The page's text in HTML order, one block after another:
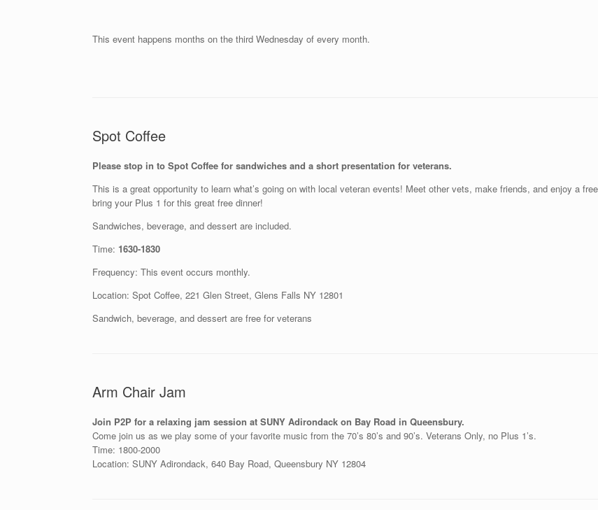
This event happens months on the third Wednesday of every month.
Spot Coffee
Please stop in to Spot Coffee for sandwiches and a short presentation for veterans.
This is a great opportunity to learn what’s going on with local veteran events! Meet other vets, make friends, and enjoy a
bring your Plus 1 for this great free dinner!
Sandwiches, beverage, and dessert are included.
Time: 1630-1830
Frequency: This event occurs monthly.
Location: Spot Coffee, 221 Glen Street, Glens Falls NY 12801
Sandwich, beverage, and dessert are free for veterans
Arm Chair Jam
Join P2P for a relaxing jam session at SUNY Adirondack on Bay Road in Queensbury.
Come join us as we play some of your favorite music from the 70’s 80’s and 90’s. Veterans Only, no Plus 1’s.
Time: 1800-2000
Location: SUNY Adirondack, 640 Bay Road, Queensbury NY 12804